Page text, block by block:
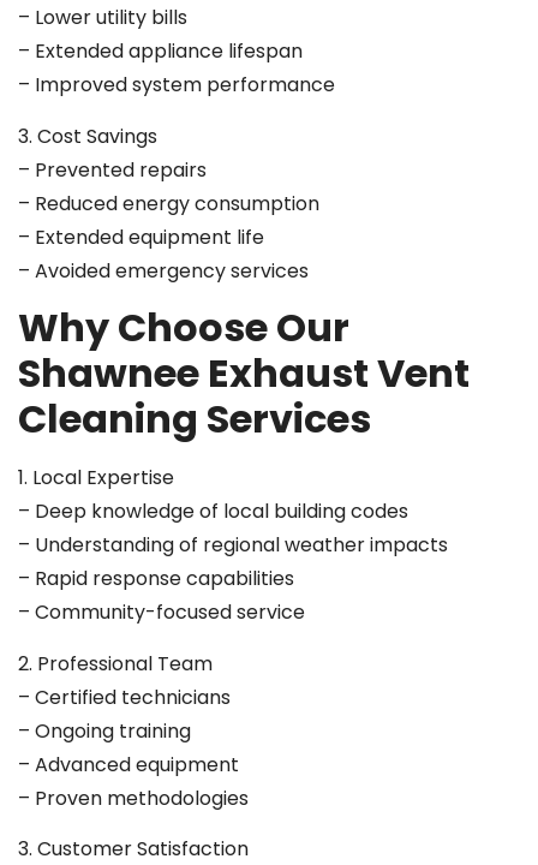
– Lower utility bills
– Extended appliance lifespan
– Improved system performance
3. Cost Savings
– Prevented repairs
– Reduced energy consumption
– Extended equipment life
– Avoided emergency services
Why Choose Our
Shawnee Exhaust Vent
Cleaning Services
1. Local Expertise
– Deep knowledge of local building codes
– Understanding of regional weather impacts
– Rapid response capabilities
– Community-focused service
2. Professional Team
– Certified technicians
– Ongoing training
– Advanced equipment
– Proven methodologies
3. Customer Satisfaction